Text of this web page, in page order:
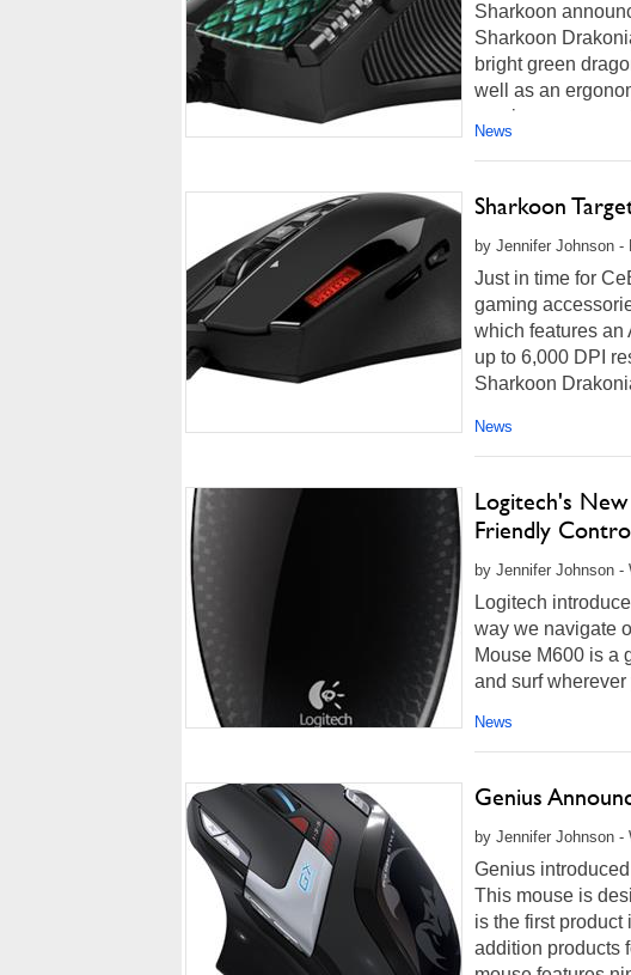
Sharkoon
Sharkoon
bright green
well as an
precise
News
Sharkoon
by Jennifer Johnson -
Just in time for
gaming
which features an
up to 6,000 DPI
Sharkoon
News
Logitech's New
Friendly
by Jennifer Johnson -
Logitech
way we navigate
Mouse M600 is a
and surf
News
Genius
by Jennifer Johnson -
Genius
This mouse is
is the first product
addition products